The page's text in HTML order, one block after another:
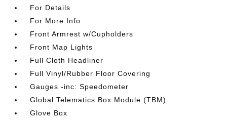
For Details
For More Info
Front Armrest w/Cupholders
Front Map Lights
Full Cloth Headliner
Full Vinyl/Rubber Floor Covering
Gauges -inc: Speedometer
Global Telematics Box Module (TBM)
Glove Box